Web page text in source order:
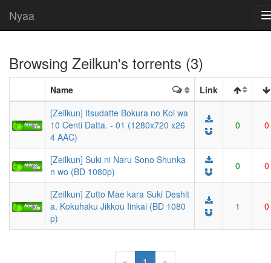
Nyaa
Browsing Zeilkun's torrents (3)
Name
Link
[Zeilkun] Itsudatte Bokura no Koi wa
10 Centi Datta. - 01 (1280x720 x26
4 AAC)
0 0
[Zeilkun] Suki ni Naru Sono Shunka
n wo (BD 1080p)
0 0
[Zeilkun] Zutto Mae kara Suki Deshit
a. Kokuhaku Jikkou Iinkai (BD 1080
p)
1 0
(current)